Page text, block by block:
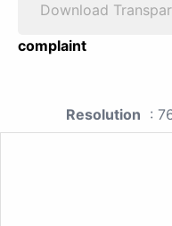
Download
complaint
Resolution :